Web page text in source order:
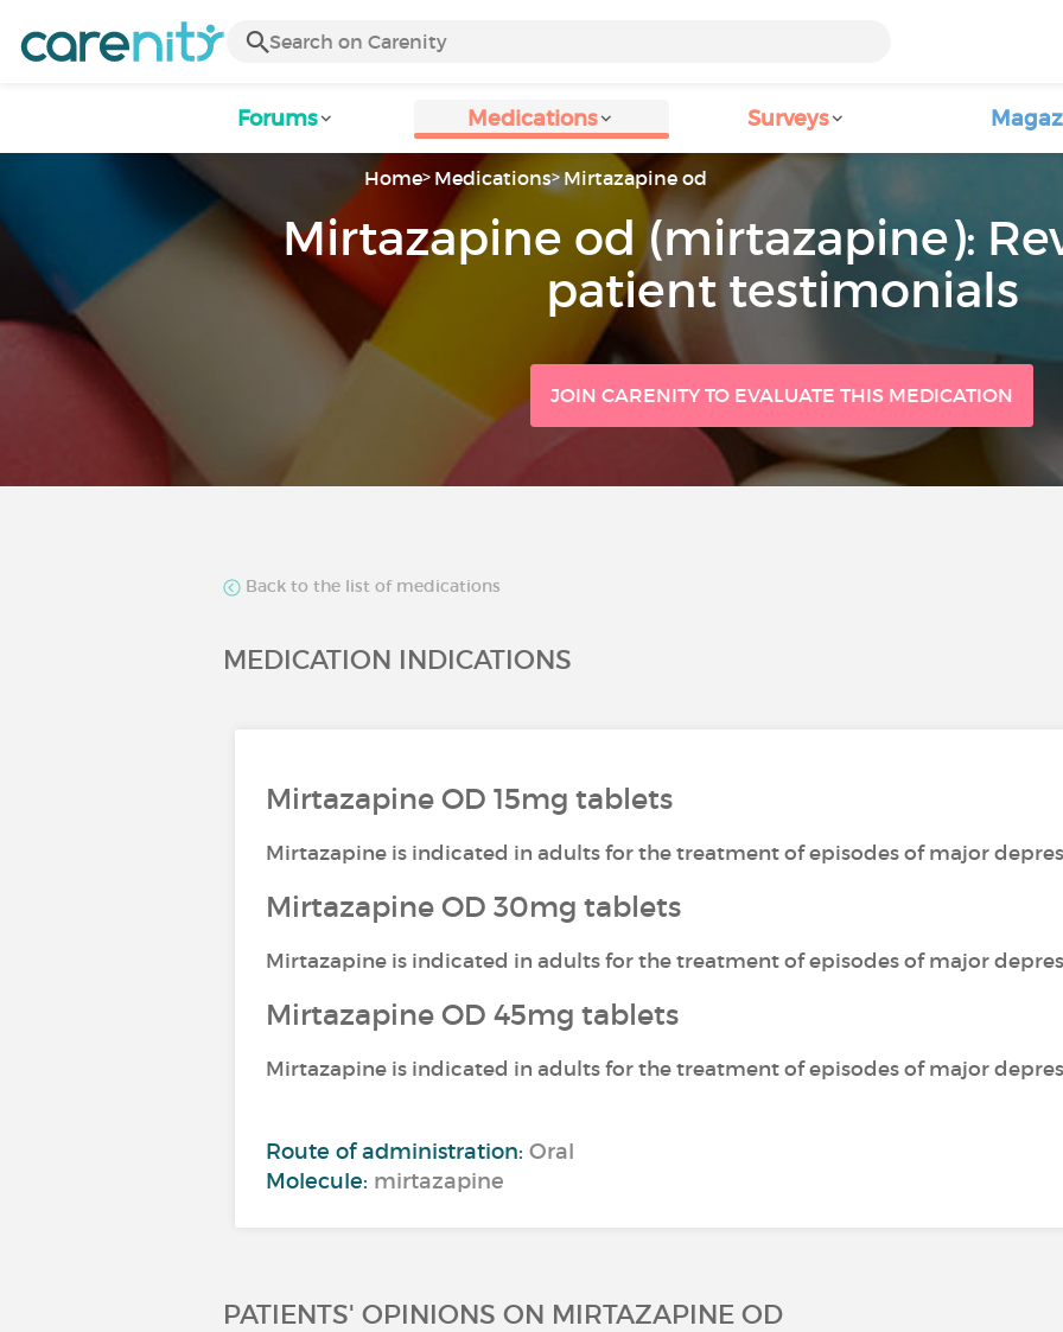
Forums Medications Surveys
Home Medications Mirtazapine od
Mirtazapine od (mirtazapine):
patient testimonials
JOIN CARENITY TO EVALUATE THIS MEDICATION
Back to the list of medications
MEDICATION INDICATIONS
Mirtazapine OD 15mg tablets
Mirtazapine is indicated in adults for the treatment of episodes of major
Mirtazapine OD 30mg tablets
Mirtazapine is indicated in adults for the treatment of episodes of major
Mirtazapine OD 45mg tablets
Mirtazapine is indicated in adults for the treatment of episodes of major
Route of administration: Oral
Molecule: mirtazapine
PATIENTS' OPINIONS ON MIRTAZAPINE OD